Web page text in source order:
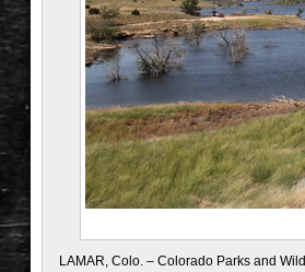
LAMAR, Colo. – Colorado Parks and